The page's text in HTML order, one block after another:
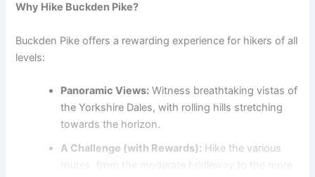
Why Hike Buckden Pike?
Buckden Pike offers a rewarding experience for hikers of all
levels:
Panoramic Views: Witness breathtaking vistas of
the Yorkshire Dales, with rolling hills stretching
towards the horizon.
A Challenge (with Rewards): Hike the various
routes, from the moderate bridleway to the more